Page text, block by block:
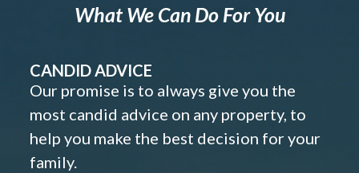
What We Can Do For You
CANDID ADVICE
Our promise is to always give you the
most candid advice on any property, to
help you make the best decision for your
family.